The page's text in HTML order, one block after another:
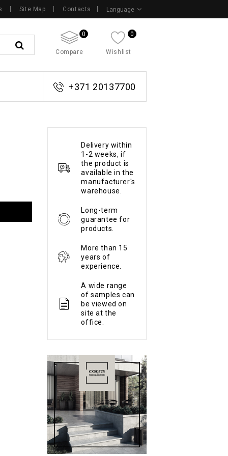
Language
Site Map Contacts
0
Compare
0
Wishlist
+371 20137700
Delivery within
1-2 weeks, if
the product is
available in the
manufacturer's
warehouse.
Long-term
guarantee for
products.
More than 15
years of
experience.
A wide range
of samples can
be viewed on
site at the
office.